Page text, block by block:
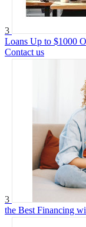
3
Loans Up to $1000
Contact us
3
the Best Financing